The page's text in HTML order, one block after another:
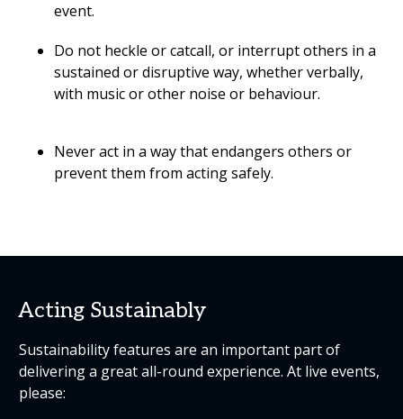
event.
Do not heckle or catcall, or interrupt others in a
sustained or disruptive way, whether verbally,
with music or other noise or behaviour.
Never act in a way that endangers others or
prevent them from acting safely.
Acting Sustainably
Sustainability features are an important part of
delivering a great all-round experience. At live events,
please: